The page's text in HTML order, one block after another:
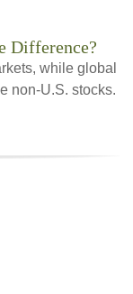
Difference?
while global
non-U.S. stocks.